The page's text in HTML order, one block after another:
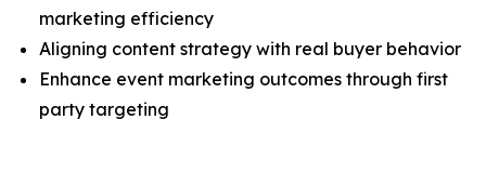
marketing efficiency
Aligning content strategy with real buyer behavior
Enhance event marketing outcomes through first
party targeting